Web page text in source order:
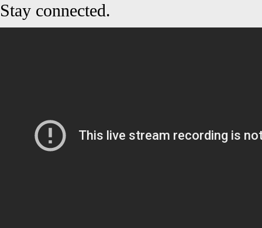
Stay connected.